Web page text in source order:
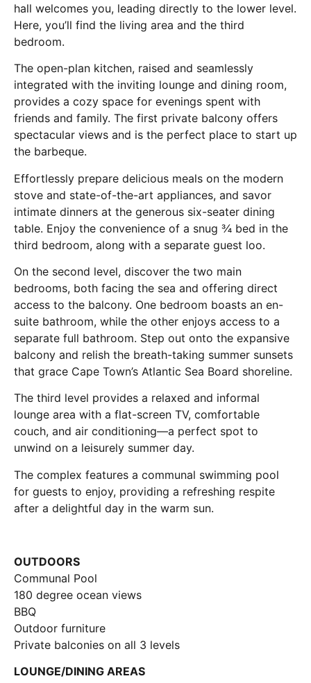
hall welcomes you, leading directly to the lower level.
Here, you’ll find the living area and the third
bedroom.
The open-plan kitchen, raised and seamlessly
integrated with the inviting lounge and dining room,
provides a cozy space for evenings spent with
friends and family. The first private balcony offers
spectacular views and is the perfect place to start up
the barbeque.
Effortlessly prepare delicious meals on the modern
stove and state-of-the-art appliances, and savor
intimate dinners at the generous six-seater dining
table. Enjoy the convenience of a snug ¾ bed in the
third bedroom, along with a separate guest loo.
On the second level, discover the two main
bedrooms, both facing the sea and offering direct
access to the balcony. One bedroom boasts an en-
suite bathroom, while the other enjoys access to a
separate full bathroom. Step out onto the expansive
balcony and relish the breath-taking summer sunsets
that grace Cape Town’s Atlantic Sea Board shoreline.
The third level provides a relaxed and informal
lounge area with a flat-screen TV, comfortable
couch, and air conditioning—a perfect spot to
unwind on a leisurely summer day.
The complex features a communal swimming pool
for guests to enjoy, providing a refreshing respite
after a delightful day in the warm sun.
OUTDOORS
Communal Pool
180 degree ocean views
BBQ
Outdoor furniture
Private balconies on all 3 levels
LOUNGE/DINING AREAS